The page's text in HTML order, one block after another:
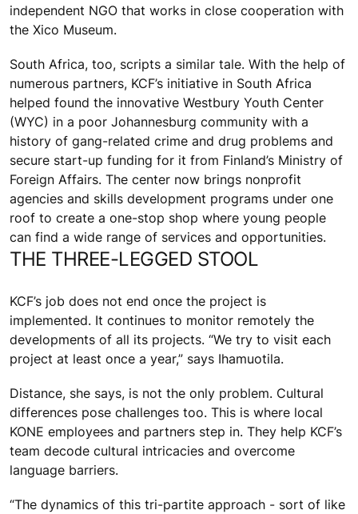
independent NGO that works in close cooperation with
the Xico Museum.
South Africa, too, scripts a similar tale. With the help of
numerous partners, KCF’s initiative in South Africa
helped found the innovative Westbury Youth Center
(WYC) in a poor Johannesburg community with a
history of gang-related crime and drug problems and
secure start-up funding for it from Finland’s Ministry of
Foreign Affairs. The center now brings nonprofit
agencies and skills development programs under one
roof to create a one-stop shop where young people
can find a wide range of services and opportunities.
THE THREE-LEGGED STOOL
KCF’s job does not end once the project is
implemented. It continues to monitor remotely the
developments of all its projects. “We try to visit each
project at least once a year,” says Ihamuotila.
Distance, she says, is not the only problem. Cultural
differences pose challenges too. This is where local
KONE employees and partners step in. They help KCF’s
team decode cultural intricacies and overcome
language barriers.
“The dynamics of this tri-partite approach - sort of like